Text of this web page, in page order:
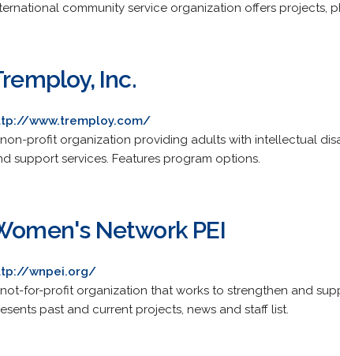
community service organization offers projects,
Inc.
www.tremploy.com/
profit organization providing adults with intellectual
support services. Features program options.
Network PEI
wnpei.org/
for-profit organization that works to strengthen and
past and current projects, news and staff list.